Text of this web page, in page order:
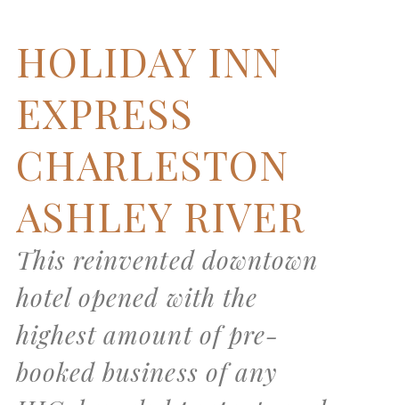
HOLIDAY INN
EXPRESS
CHARLESTON
ASHLEY RIVER
This reinvented downtown
hotel opened with the
highest amount of pre-
booked business of any